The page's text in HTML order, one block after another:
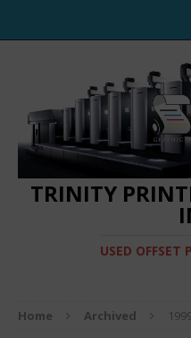
TRINITY
USED OFFSET
Home Archived